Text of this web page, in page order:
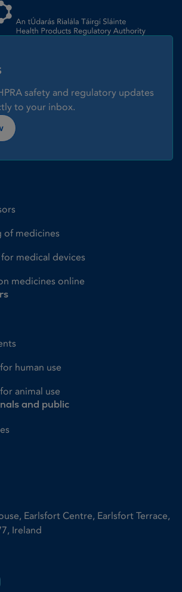
safety and regulatory updates
to your inbox.
of medicines
medical devices
medicines online
human use
animal use
and public
Earlsfort Centre, Earlsfort Terrace,
Ireland
Link
Youtube Link